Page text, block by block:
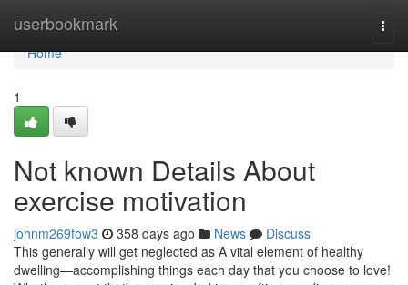
userbookmark
Home
Home
1
Not known Details About
exercise motivation
johnm269fow3 358 days ago News
Discuss
This generally will get neglected as A vital element of healthy
dwelling—accomplishing things each day that you choose to love!